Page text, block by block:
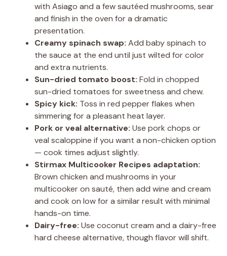
with Asiago and a few sautéed mushrooms, sear
and finish in the oven for a dramatic
presentation.
Creamy spinach swap: Add baby spinach to
the sauce at the end until just wilted for color
and extra nutrients.
Sun-dried tomato boost: Fold in chopped
sun-dried tomatoes for sweetness and chew.
Spicy kick: Toss in red pepper flakes when
simmering for a pleasant heat layer.
Pork or veal alternative: Use pork chops or
veal scaloppine if you want a non-chicken option
— cook times adjust slightly.
Stirmax Multicooker Recipes adaptation:
Brown chicken and mushrooms in your
multicooker on sauté, then add wine and cream
and cook on low for a similar result with minimal
hands-on time.
Dairy-free: Use coconut cream and a dairy-free
hard cheese alternative, though flavor will shift.